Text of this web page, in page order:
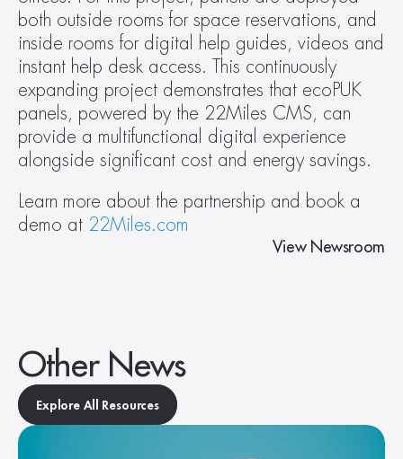
both outside rooms for space reservations, and
inside rooms for digital help guides, videos and
instant help desk access. This continuously
expanding project demonstrates that ecoPUK
panels, powered by the 22Miles CMS, can
provide a multifunctional digital experience
alongside significant cost and energy savings.
Learn more about the partnership and book a
demo at 22Miles.com
View Newsroom
Other News
Explore All Resources